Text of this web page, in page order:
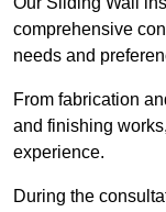
comprehensive
needs and
From fabrication
and finishing
experience.
During the